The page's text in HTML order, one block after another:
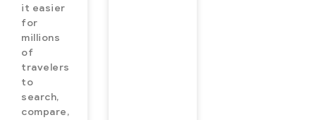
it easier
for
millions
of
travelers
to
search,
compare,